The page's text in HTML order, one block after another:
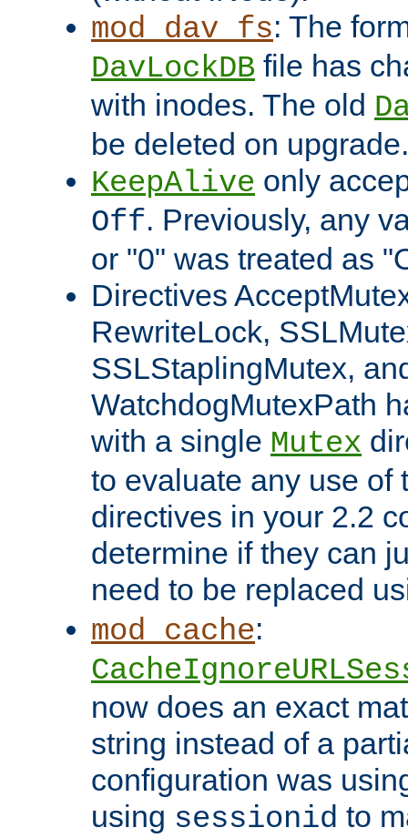
mod_dav_fs: The
DavLockDB file has
with inodes. The old
be deleted on upgrade.
KeepAlive only
Off. Previously, any
or "0" was treated as
Directives
RewriteLock,
SSLStaplingMutex,
WatchdogMutexPath
with a single Mutex
to evaluate any use of
directives in your 2.2
determine if they can
need to be replaced
mod_cache:
now does an exact
string instead of a
configuration was
using sessionid to